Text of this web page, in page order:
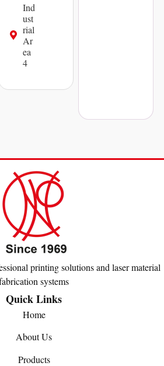
Ind
ust
rial
Ar
ea
4
printing solutions and laser material
systems
Quick Links
Home
About Us
Products